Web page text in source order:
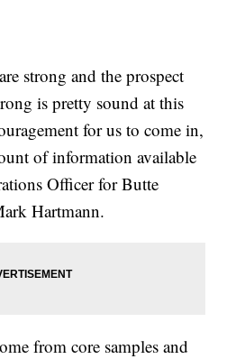
strong and the prospect
is pretty sound at this
for us to come in,
of information available
Officer for Butte
Hartmann.
from core samples and